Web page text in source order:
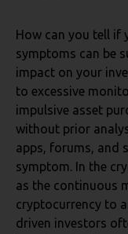
How can you tell if
symptoms can be
impact on your
to excessive
impulsive asset
without prior
apps, forums, and
symptom. In the
as the continuous
cryptocurrency to
driven investors